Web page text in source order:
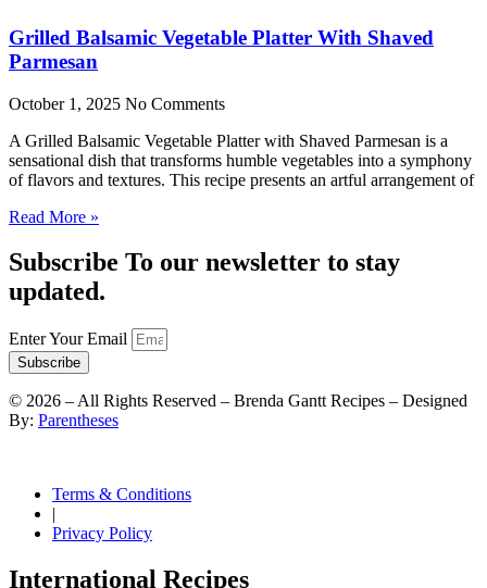
Grilled Balsamic Vegetable Platter With Shaved
Parmesan
October 1, 2025 No Comments
A Grilled Balsamic Vegetable Platter with Shaved Parmesan is a
sensational dish that transforms humble vegetables into a symphony
of flavors and textures. This recipe presents an artful arrangement of
Read More »
Subscribe To our newsletter to stay
updated.
Enter Your Email
Subscribe
© 2026 – All Rights Reserved – Brenda Gantt Recipes – Designed
By: Parentheses
Terms & Conditions
|
Privacy Policy
International Recipes